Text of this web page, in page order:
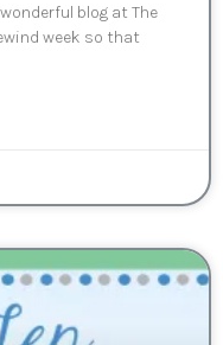
blog at The
week so that